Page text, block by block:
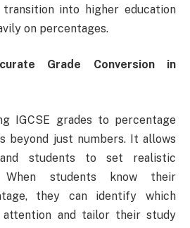
into higher education
on percentages.
Grade Conversion in
IGCSE grades to percentage
beyond just numbers. It allows
and students to set realistic
When students know their
they can identify which
attention and tailor their study